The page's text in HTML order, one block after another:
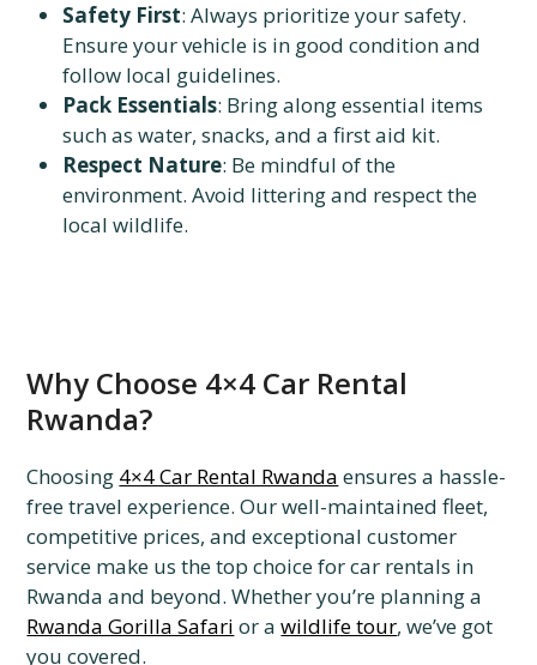
Safety First: Always prioritize your safety.
Ensure your vehicle is in good condition and
follow local guidelines.
Pack Essentials: Bring along essential items
such as water, snacks, and a first aid kit.
Respect Nature: Be mindful of the
environment. Avoid littering and respect the
local wildlife.
Why Choose 4×4 Car Rental
Rwanda?
Choosing 4×4 Car Rental Rwanda ensures a hassle-
free travel experience. Our well-maintained fleet,
competitive prices, and exceptional customer
service make us the top choice for car rentals in
Rwanda and beyond. Whether you’re planning a
Rwanda Gorilla Safari or awildlife tour, we’ve got
you covered.